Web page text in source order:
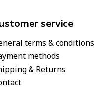
service
terms & conditions
methods
& Returns